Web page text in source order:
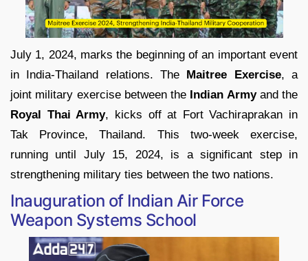
July 1, 2024, marks the beginning of an important event
in India-Thailand relations. The
Maitree Exercise, a
joint military exercise between the Indian Armyand the
Royal Thai Army, kicks off at Fort Vachiraprakan in
Tak Province, Thailand. This two-week exercise,
running until July 15, 2024, is a significant step in
strengthening military ties between the two nations.
Inauguration of Indian Air Force
Weapon Systems School